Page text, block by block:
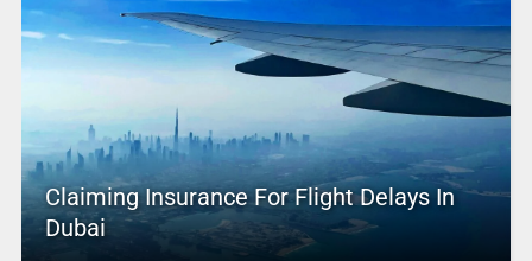
Claiming Insurance For Flight Delays In
Dubai